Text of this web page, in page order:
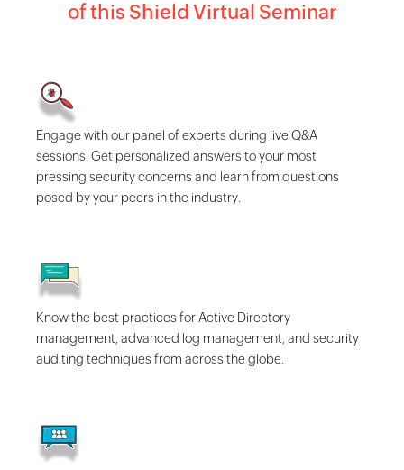
of this Shield Virtual Seminar
Engage with our panel of experts during live Q&A
sessions. Get personalized answers to your most
pressing security concerns and learn from questions
posed by your peers in the industry.
Know the best practices for Active Directory
management, advanced log management, and security
auditing techniques from across the globe.